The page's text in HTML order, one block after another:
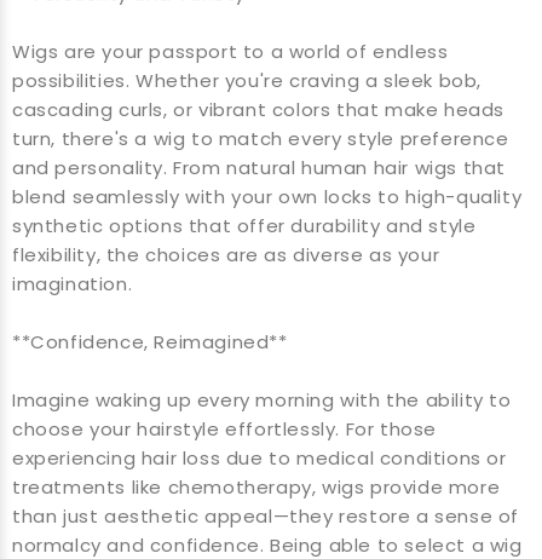
Wigs are your passport to a world of endless
possibilities. Whether you're craving a sleek bob,
cascading curls, or vibrant colors that make heads
turn, there's a wig to match every style preference
and personality. From natural human hair wigs that
blend seamlessly with your own locks to high-quality
synthetic options that offer durability and style
flexibility, the choices are as diverse as your
imagination.
**Confidence, Reimagined**
Imagine waking up every morning with the ability to
choose your hairstyle effortlessly. For those
experiencing hair loss due to medical conditions or
treatments like chemotherapy, wigs provide more
than just aesthetic appeal—they restore a sense of
normalcy and confidence. Being able to select a wig